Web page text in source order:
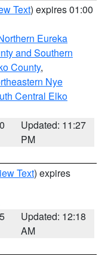
Text) expires 01:00
Eureka
and Southern
County,
Nye
Central Elko
Updated: 11:27
PM
Text) expires
Updated: 12:18
AM